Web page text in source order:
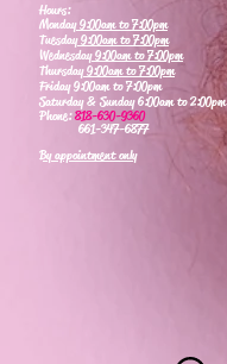
Hours:
Monday9:00am to 7:00pm
Tuesday9:00am to 7:00pm
Wednesday9:00am to 7:00pm
Thursday9:00am to 7:00pm
Friday 9:00am to 7:00pm
Saturday & Sunday 6:00am to 2:00pm
Phone:818-630-9360
661-347-6877
By appointment only